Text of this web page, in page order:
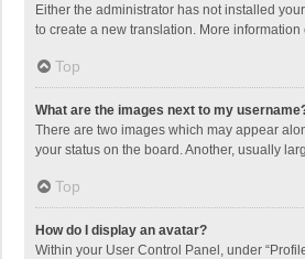
Either the administrator has not installed
to create a new translation. More information
Top
What are the images next to my
There are two images which may appear
your status on the board. Another, usually
Top
How do I display an avatar?
Within your User Control Panel, under